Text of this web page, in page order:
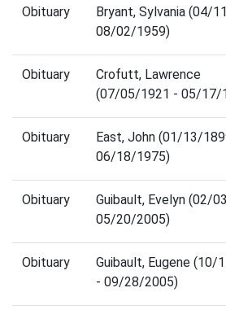
Obituary
Bryant, Sylvania (04/
08/02/1959)
Obituary
Crofutt, Lawrence
(07/05/1921 - 05/17/
Obituary
East, John (01/13/
06/18/1975)
Obituary
Guibault, Evelyn (02/
05/20/2005)
Obituary
Guibault, Eugene (10/
- 09/28/2005)